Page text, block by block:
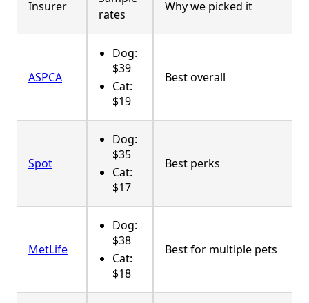
Insurer
rates
Why we picked it
ASPCA
Dog:
$39
Cat:
$19
Best overall
Spot
Dog:
$35
Cat:
$17
Best perks
MetLife
Dog:
$38
Cat:
$18
Best for multiple pets